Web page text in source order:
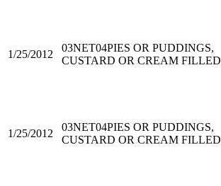
1/25/2012
03NET04PIES OR PUDDINGS,
CUSTARD OR CREAM FILLED
1/25/2012
03NET04PIES OR PUDDINGS,
CUSTARD OR CREAM FILLED